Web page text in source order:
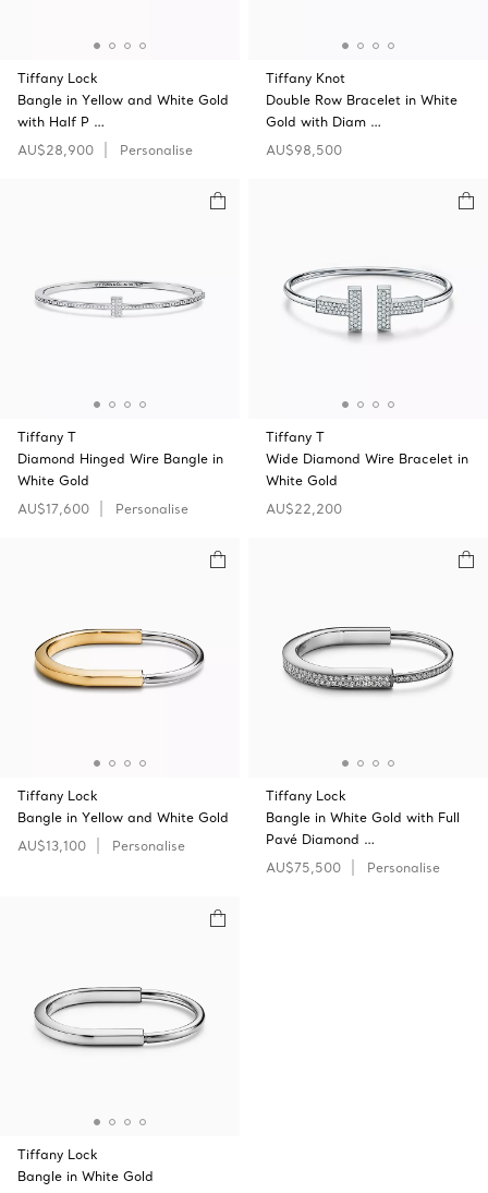
Tiffany Lock
Bangle in Yellow and White Gold
with Half P …
AU$28,900
Personalise
Tiffany Knot
Double Row Bracelet in White
Gold with Diam …
AU$98,500
Tiffany T
Diamond Hinged Wire Bangle in
White Gold
AU$17,600
Personalise
Tiffany T
Wide Diamond Wire Bracelet in
White Gold
AU$22,200
Tiffany Lock
Bangle in Yellow and White Gold
AU$13,100
Personalise
Tiffany Lock
Bangle in White Gold with Full
Pavé Diamond …
AU$75,500
Personalise
Tiffany Lock
Bangle in White Gold